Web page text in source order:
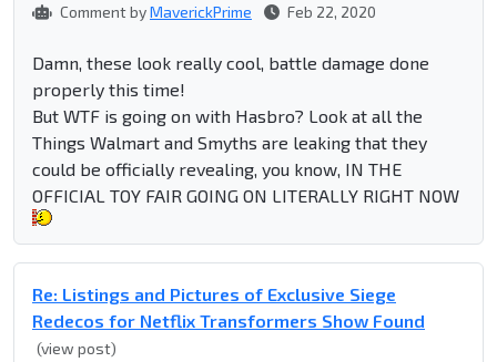
Comment byMaverickPrime Feb 22, 2020
Damn, these look really cool, battle damage done
properly this time!
But WTF is going on with Hasbro? Look at all the
Things Walmart and Smyths are leaking that they
could be officially revealing, you know, IN THE
OFFICIAL TOY FAIR GOING ON LITERALLY RIGHT NOW
Re: Listings and Pictures of Exclusive Siege
Redecos for Netflix Transformers Show Found
(view post)